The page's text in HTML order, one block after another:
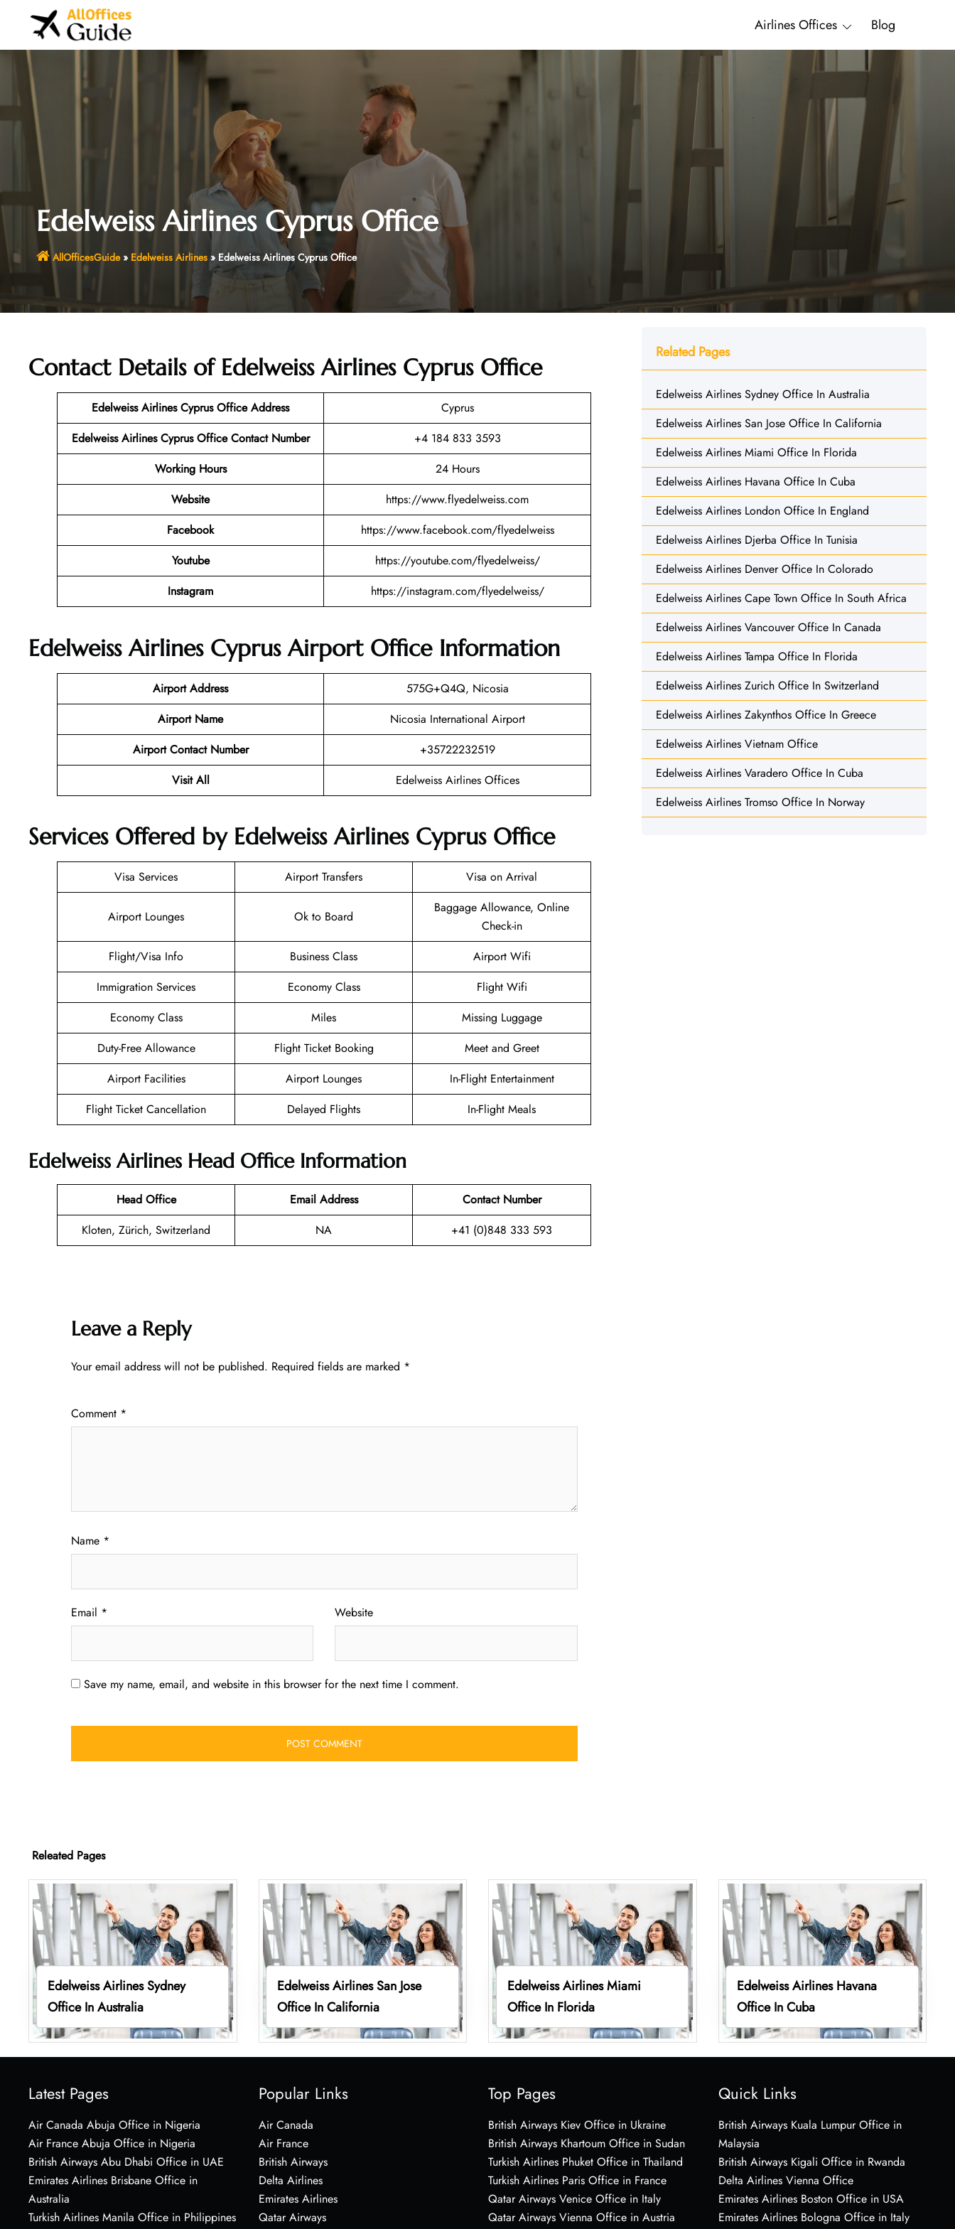
Airlines Offices Blog
Edelweiss Airlines Cyprus Office
AllOfficesGuide» Edelweiss Airlines» Edelweiss Airlines Cyprus Office
Contact Details of Edelweiss Airlines Cyprus Office
Edelweiss Airlines Cyprus Office Address
Cyprus
Edelweiss Airlines Cyprus Office Contact Number
+4 184 833 3593
Working Hours
24 Hours
Website
https://www.flyedelweiss.com
Facebook
https://www.facebook.com/flyedelweiss
Youtube
https://youtube.com/flyedelweiss/
Instagram
https://instagram.com/flyedelweiss/
Edelweiss Airlines Cyprus Airport Office Information
Airport Address
575G+Q4Q, Nicosia
Airport Name
Nicosia International Airport
Airport Contact Number
+35722232519
Visit All
Edelweiss Airlines Offices
Services Offered by Edelweiss Airlines Cyprus Office
Visa Services Airport Transfers Visa on Arrival
Airport Lounges Ok to Board
Baggage Allowance, Online
Check-in
Flight/Visa Info
Business Class
Airport Wifi
Immigration Services
Economy Class
Flight Wifi
Economy Class
Miles
Missing Luggage
Duty-Free Allowance
Flight Ticket Booking
Meet and Greet
Airport Facilities
Airport Lounges
In-Flight Entertainment
Flight Ticket Cancellation
Delayed Flights In-Flight Meals
Edelweiss Airlines Head Office Information
Head Office Email Address
Contact Number
Kloten, Zürich, Switzerland
NA +41 (0)848 333 593
Leave a Reply
Your email address will not be published. Required fields are marked *
Comment *
Name *
Email * Website
Save my name, email, and website in this browser for the next time I comment.
Related Pages
Edelweiss Airlines Sydney Office In Australia
Edelweiss Airlines San Jose Office In California
Edelweiss Airlines Miami Office In Florida
Edelweiss Airlines Havana Office In Cuba
Edelweiss Airlines London Office In England
Edelweiss Airlines Djerba Office In Tunisia
Edelweiss Airlines Denver Office In Colorado
Edelweiss Airlines Cape Town Office In South Africa
Edelweiss Airlines Vancouver Office In Canada
Edelweiss Airlines Tampa Office In Florida
Edelweiss Airlines Zurich Office In Switzerland
Edelweiss Airlines Zakynthos Office In Greece
Edelweiss Airlines Vietnam Office
Edelweiss Airlines Varadero Office In Cuba
Edelweiss Airlines Tromso Office In Norway
Releated Pages
Edelweiss Airlines Sydney
Office In Australia
Edelweiss Airlines San Jose
Office In California
Edelweiss Airlines Miami
Office In Florida
Edelweiss Airlines Havana
Office In Cuba
Latest Pages
Air Canada Abuja Office in Nigeria
Air France Abuja Office in Nigeria
British Airways Abu Dhabi Office in UAE
Emirates Airlines Brisbane Office in
Australia
Turkish Airlines Manila Office in Philippines
Popular Links
Air Canada
Air France
British Airways
Delta Airlines
Emirates Airlines
Qatar Airways
Top Pages
British Airways Kiev Office in Ukraine
British Airways Khartoum Office in Sudan
Turkish Airlines Phuket Office in Thailand
Turkish Airlines Paris Office in France
Qatar Airways Venice Office in Italy
Qatar Airways Vienna Office in Austria
Quick Links
British Airways Kuala Lumpur Office in
Malaysia
British Airways Kigali Office in Rwanda
Delta Airlines Vienna Office
Emirates Airlines Boston Office in USA
Emirates Airlines Bologna Office in Italy